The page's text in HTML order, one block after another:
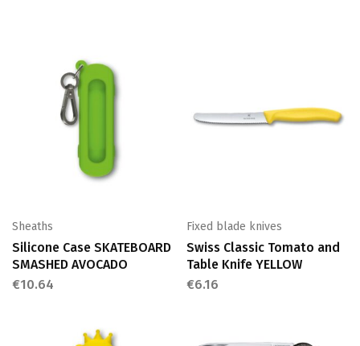
Sheaths
Silicone Case SKATEBOARD
SMASHED AVOCADO
€10.64
Fixed blade knives
Swiss Classic Tomato and
Table Knife YELLOW
€6.16